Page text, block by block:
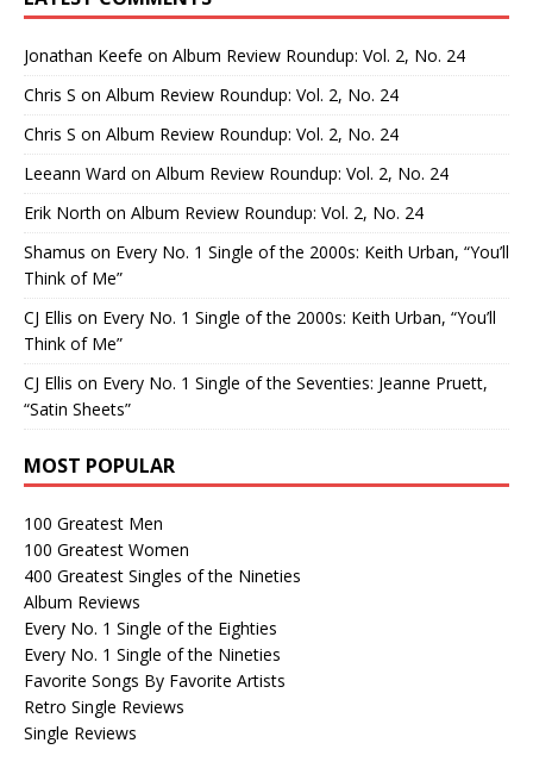
Jonathan Keefe on Album Review Roundup: Vol. 2, No. 24
Chris S on Album Review Roundup: Vol. 2, No. 24
Chris S on Album Review Roundup: Vol. 2, No. 24
Leeann Ward on Album Review Roundup: Vol. 2, No. 24
Erik North on Album Review Roundup: Vol. 2, No. 24
Shamus on Every No. 1 Single of the 2000s: Keith Urban, “You’ll
Think of Me”
CJ Ellis on Every No. 1 Single of the 2000s: Keith Urban, “You’ll
Think of Me”
CJ Ellis on Every No. 1 Single of the Seventies: Jeanne Pruett,
“Satin Sheets”
MOST POPULAR
100 Greatest Men
100 Greatest Women
400 Greatest Singles of the Nineties
Album Reviews
Every No. 1 Single of the Eighties
Every No. 1 Single of the Nineties
Favorite Songs By Favorite Artists
Retro Single Reviews
Single Reviews